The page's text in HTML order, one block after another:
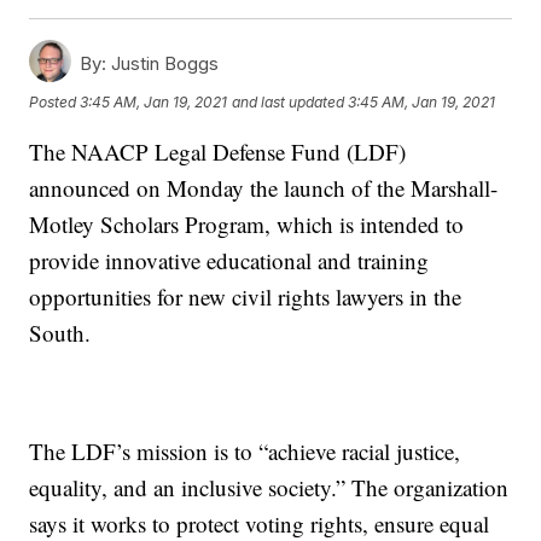
By: Justin Boggs
Posted3:45 AM, Jan 19, 2021 and last updated 3:45 AM, Jan 19, 2021
The NAACP Legal Defense Fund (LDF)
announced on Monday the launch of the Marshall-
Motley Scholars Program, which is intended to
provide innovative educational and training
opportunities for new civil rights lawyers in the
South.
The LDF’s mission is to “achieve racial justice,
equality, and an inclusive society.” The organization
says it works to protect voting rights, ensure equal